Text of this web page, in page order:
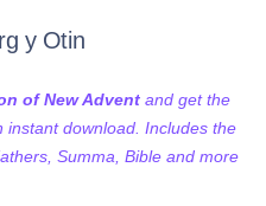
y Otin
of New Advent and get the
instant download. Includes the
Summa, Bible and more